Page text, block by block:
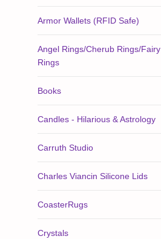
Armor Wallets (RFID Safe)
Angel Rings/Cherub Rings/Fairy
Rings
Books
Candles - Hilarious & Astrology
Carruth Studio
Charles Viancin Silicone Lids
CoasterRugs
Crystals